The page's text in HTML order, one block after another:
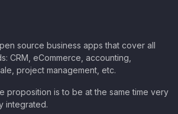
source business apps that cover all
CRM, eCommerce, accounting,
project management, etc.
proposition is to be at the same time very
integrated.